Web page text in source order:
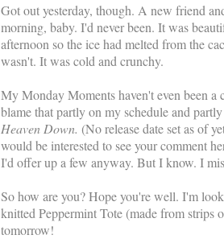
Got out yesterday, though. A new friend
morning, baby. I'd never been. It was
afternoon so the ice had melted from the
wasn't. It was cold and crunchy.
My Monday Moments haven't even been a
blame that partly on my schedule and
Heaven Down. (No release date set as of
would be interested to see your comment
I'd offer up a few anyway. But I know. I
So how are you? Hope you're well. I'm
knitted Peppermint Tote (made from strips
tomorrow!